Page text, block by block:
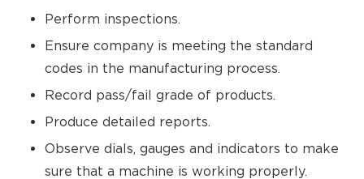
Perform inspections.
Ensure company is meeting the standard
codes in the manufacturing process.
Record pass/fail grade of products.
Produce detailed reports.
Observe dials, gauges and indicators to make
sure that a machine is working properly.